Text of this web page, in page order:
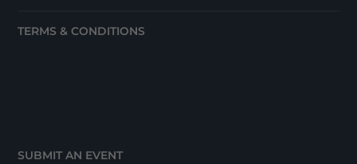
TERMS & CONDITIONS
SUBMIT AN EVENT